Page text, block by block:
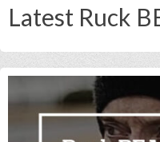
Latest Ruck